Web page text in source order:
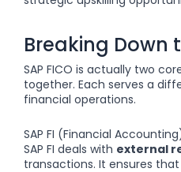
Breaking Down
SAP FICO is actually two
together. Each serves a
financial operations.
SAP FI (Financial
SAP FI deals with external
transactions. It ensures